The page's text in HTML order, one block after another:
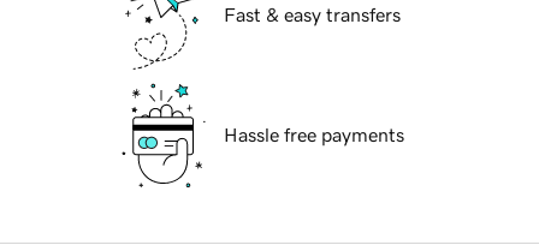
Fast & easy transfers
Hassle free payments